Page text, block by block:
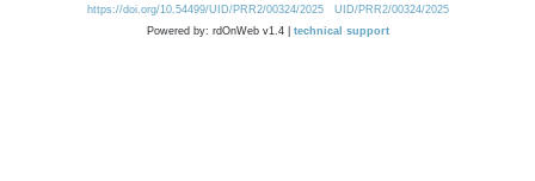
https://doi.org/10.54499/UID/PRR2/00324/2025
UID/PRR2/00324/2025
Powered by: rdOnWeb v1.4 | technical support